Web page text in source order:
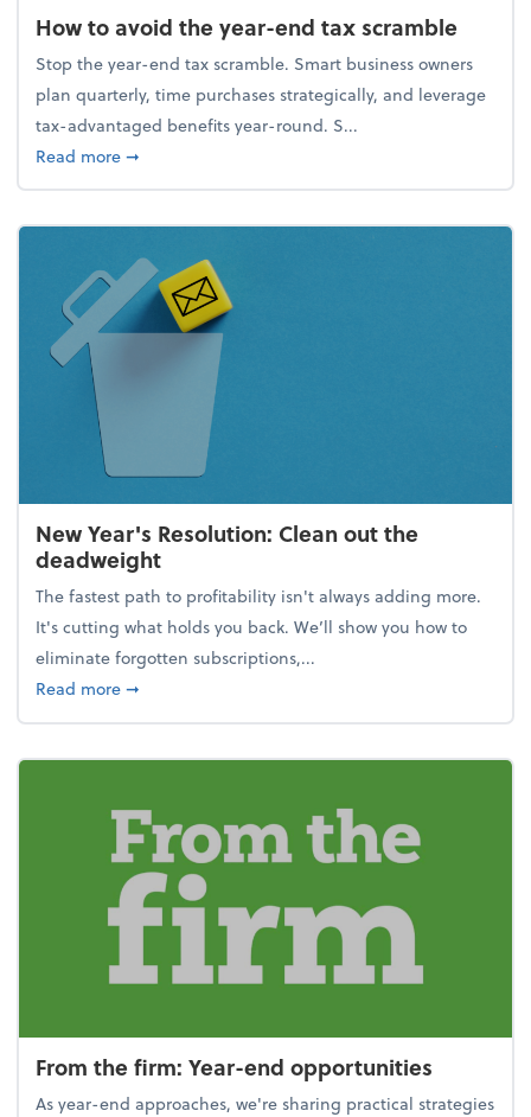
How to avoid the year-end tax scramble
Stop the year-end tax scramble. Smart business owners
plan quarterly, time purchases strategically, and leverage
tax-advantaged benefits year-round. S...
Read moreabout How to avoid the year-end tax scramble
➞
New Year's Resolution: Clean out the
deadweight
The fastest path to profitability isn't always adding more.
It's cutting what holds you back. We’ll show you how to
eliminate forgotten subscriptions,...
Read moreabout New Year's Resolution: Clean out the
➞
From the firm: Year-end opportunities
As year-end approaches, we're sharing practical strategies